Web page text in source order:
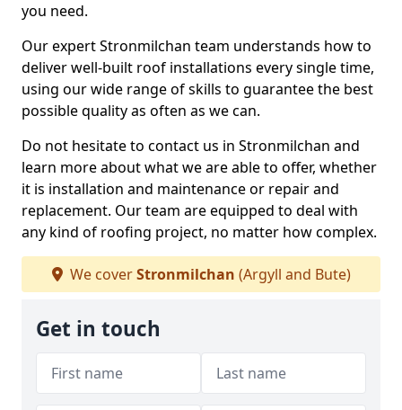
you need.
Our expert Stronmilchan team understands how to
deliver well-built roof installations every single time,
using our wide range of skills to guarantee the best
possible quality as often as we can.
Do not hesitate to contact us in Stronmilchan and
learn more about what we are able to offer, whether
it is installation and maintenance or repair and
replacement. Our team are equipped to deal with
any kind of roofing project, no matter how complex.
We coverStronmilchan (Argyll and Bute)
Get in touch